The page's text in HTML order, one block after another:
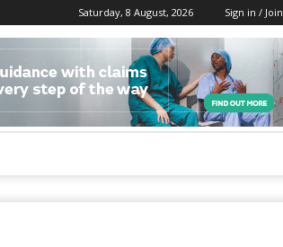
Saturday, 8 August, 2026 Sign in / Join